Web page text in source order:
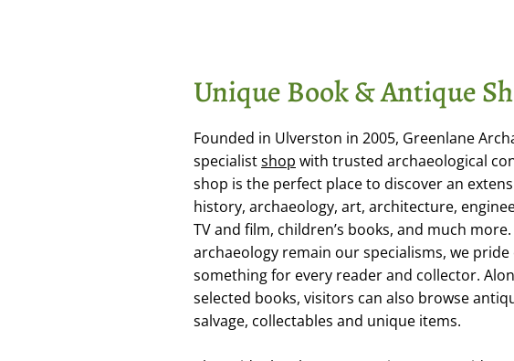
Unique Book & Antique
Founded in Ulverston in 2005, Greenlane
specialistshop with trusted archaeological
shop is the perfect place to discover an
history, archaeology, art, architecture,
TV and film, children’s books, and much
archaeology remain our specialisms, we
something for every reader and collector.
selected books, visitors can also browse
salvage, collectables and unique items.